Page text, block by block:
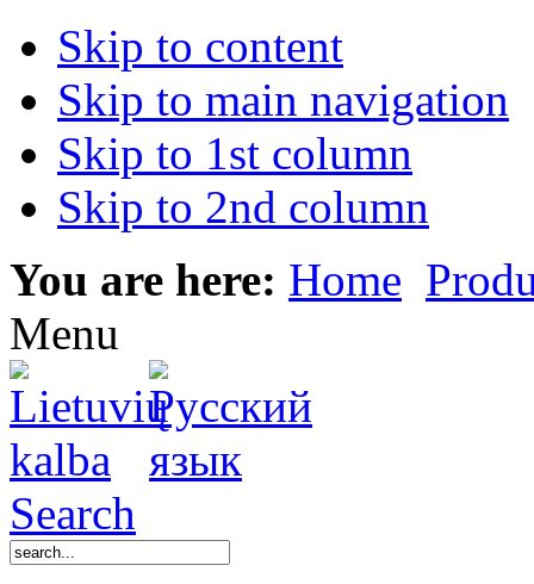
Skip to content
Skip to main navigation
Skip to 1st column
Skip to 2nd column
You are here: Home
Menu
Search